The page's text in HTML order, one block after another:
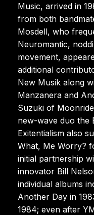
Music, arrived in
from both
Mosdell, who
Neuromantic,
movement,
additional
New Musik along
Manzanera and
Suzuki of
new-wave duo the
Exitentialism also
What, Me Worry?
initial partnership
innovator Bill
individual albums
Another Day in
1984; even after